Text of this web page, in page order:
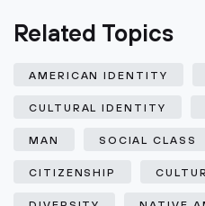
Related Topics
AMERICAN IDENTITY
CULTURAL IDENTITY
MAN SOCIAL CLASS
CITIZENSHIP